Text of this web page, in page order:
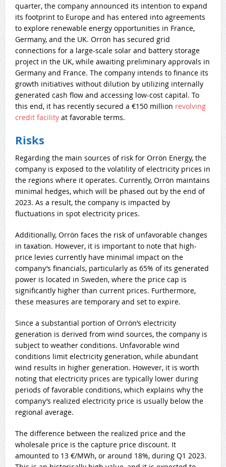
quarter, the company announced its intention to expand
its footprint to Europe and has entered into agreements
to explore renewable energy opportunities in France,
Germany, and the UK. Orrön has secured grid
connections for a large-scale solar and battery storage
project in the UK, while awaiting preliminary approvals in
Germany and France. The company intends to finance its
growth initiatives without dilution by utilizing internally
generated cash flow and accessing low-cost capital. To
this end, it has recently secured a €150 million revolving
credit facilityat favorable terms.
Risks
Regarding the main sources of risk for Orrön Energy, the
company is exposed to the volatility of electricity prices in
the regions where it operates. Currently, Orrön maintains
minimal hedges, which will be phased out by the end of
2023. As a result, the company is impacted by
fluctuations in spot electricity prices.
Additionally, Orrön faces the risk of unfavorable changes
in taxation. However, it is important to note that high-
price levies currently have minimal impact on the
company’s financials, particularly as 65% of its generated
power is located in Sweden, where the price cap is
significantly higher than current prices. Furthermore,
these measures are temporary and set to expire.
Since a substantial portion of Orrön’s electricity
generation is derived from wind sources, the company is
subject to weather conditions. Unfavorable wind
conditions limit electricity generation, while abundant
wind results in higher generation. However, it is worth
noting that electricity prices are typically lower during
periods of favorable conditions, which explains why the
company’s realized electricity price is usually below the
regional average.
The difference between the realized price and the
wholesale price is the capture price discount. It
amounted to 13 €/MWh, or around 18%, during Q1 2023.